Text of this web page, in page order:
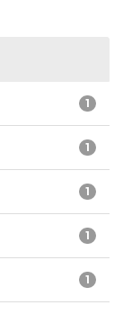
1
1
1
1
1